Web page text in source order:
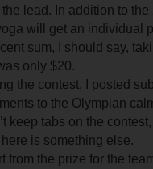
lead. In addition to
will get an individual
sum, I should say,
only $20.
the contest, I posted
to the Olympian
keep tabs on the
is something else.
from the prize for the